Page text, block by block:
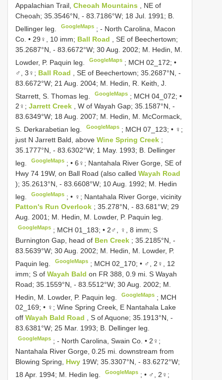
Appalachian Trail, Cheoah Mountains , NE of
Cheoah; 35.3546°N, - 83.7186°W; 18 Jul. 1991; B.
Dellinger leg.
GoogleMaps ; - North Carolina, Macon
Co. • 29♀, 10 imm; Ball Road
, SE of Beechertown;
35.2687°N, - 83.6672°W; 30 Aug. 2002; M. Hedin, M.
Lowder, P. Paquin leg.
GoogleMaps ; MCH 02_172; •
♂, 3♀; Ball Road
, SE of Beechertown; 35.2687°N, -
83.6672°W; 21 Aug. 2004; M. Hedin, R. Keith, J.
Starrett, S. Thomas leg.
GoogleMaps ; MCH 04_072; •
2♀; Jarrett Creek , W of Wayah Gap; 35.1587°N, -
83.6349°W; 18 Aug. 2007; M. Hedin, M. McCormack,
S. Derkarabetian leg.
GoogleMaps ; MCH 07_123; • ♀;
just N Jarrett Bald, above Wine Spring Creek ;
35.1777°N, - 83.6302°W; 1 May. 1993; B. Dellinger
leg.
GoogleMaps ; •6♀; Nantahala River Gorge, SE of
Hwy 74 19W, on Ball Road (also called Wayah Road
); 35.2613°N, - 83.6608°W; 10 Aug. 1992; M. Hedin
leg.
GoogleMaps ; • ♀; Nantahala River Gorge, vicinity
Patton's Run Overlook ; 35.278°N, - 83.681°W; 29
Aug. 2001; M. Hedin, M. Lowder, P. Paquin leg.
GoogleMaps ; MCH 01_183; • 2♂, ♀, 8 imm; S
Burnington Gap, head of Ben Creek ; 35.2185°N, -
83.5639°W; 30 Aug. 2002; M. Hedin, M. Lowder, P.
Paquin leg.
GoogleMaps ; MCH 02_170; • ♂, 2♀, 12
imm; S of Wayah Bald on FR 388, 0.9 mi. S Wayah
Road; 35.1559°N, - 83.5512°W; 30 Aug. 2002; M.
Hedin, M. Lowder, P. Paquin leg.
GoogleMaps ; MCH
02_169; • ♀; Wine Spring Creek, E Nantahala Lake
off Wayah Bald Road , S of Aquone; 35.1913°N, -
83.6381°W; 25 Mar. 1993; B. Dellinger leg.
GoogleMaps ; - North Carolina, Swain Co. • 2♀;
Nantahala River Gorge, 0.25 mi. downstream from
Blowing Spring, Hwy 19W; 35.3307°N, - 83.6272°W;
18 Apr. 1994; M. Hedin leg.
GoogleMaps ; • ♂, 2♀;